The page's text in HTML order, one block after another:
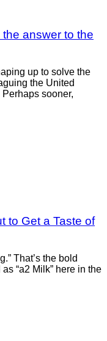
answer to the
up to solve the
the United
sooner,
to Get a Taste of
That’s the bold
“a2 Milk” here in the